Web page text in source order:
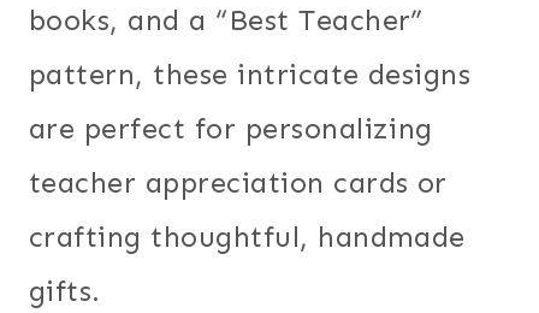
books, and a “Best Teacher”
pattern, these intricate designs
are perfect for personalizing
teacher appreciation cards or
crafting thoughtful, handmade
gifts.